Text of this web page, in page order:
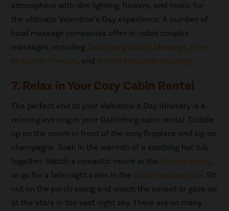
atmosphere with dim lighting, flowers, and music for
the ultimate Valentine’s Day experience. A number of
local massage companies offer in-cabin couples
massages, including Gatlinburg Mobile Massage, Pure
Mountain Therapy, and Smoky Mountain Massage
7. Relax in Your Cozy Cabin Rental
The perfect end to your Valentine’s Day itinerary is a
relaxing evening in your Gatlinburg cabin rental. Cuddle
up on the couch in front of the cozy fireplace and sip on
champagne. Soak in the warmth of a soothing hot tub
together. Watch a romantic movie in the theater room,
or go for a late-night swim in the indoor heated pool . Sit
out on the porch swing and watch the sunset or gaze up
at the stars in the vast night sky. There are so many